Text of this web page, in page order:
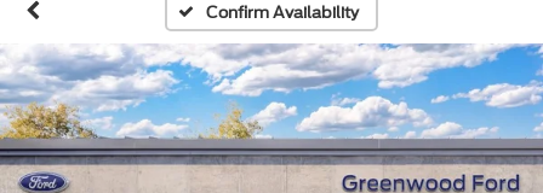
Confirm Availability